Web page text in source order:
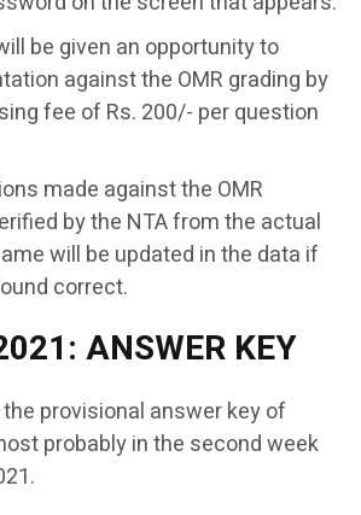
be given an opportunity to
against the OMR grading by
fee of Rs. 200/- per question
made against the OMR
by the NTA from the actual
will be updated in the data if
correct.
ANSWER KEY
provisional answer key of
probably in the second week